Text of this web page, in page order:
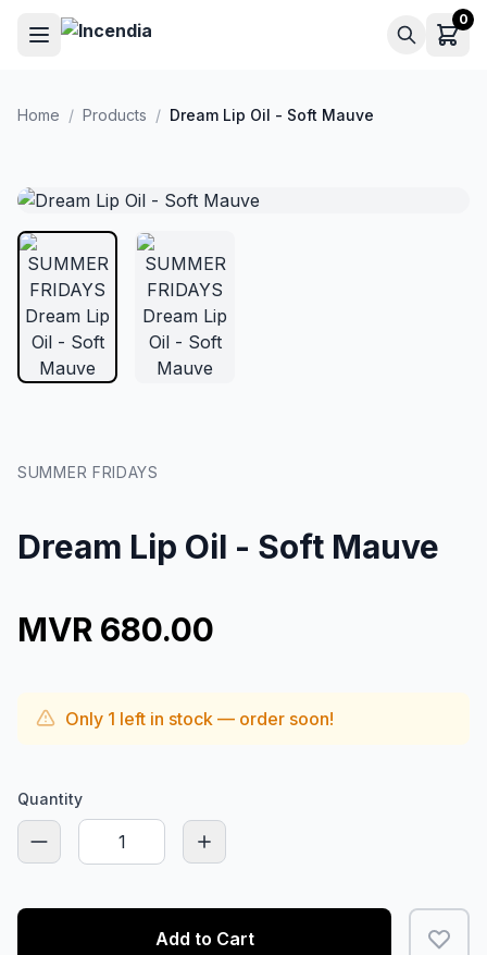
Skip to main content 0
Home / Products / Dream Lip Oil - Soft Mauve
SUMMER FRIDAYS
Dream Lip Oil - Soft Mauve
MVR 680.00
Only 1 left in stock — order soon!
Quantity
Add to Cart